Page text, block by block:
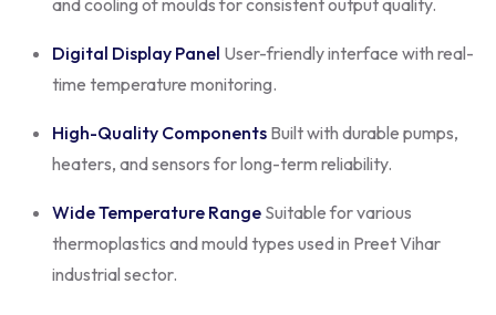
and cooling of moulds for consistent output quality.
Digital Display Panel User-friendly interface with real-
time temperature monitoring.
High-Quality Components Built with durable pumps,
heaters, and sensors for long-term reliability.
Wide Temperature Range Suitable for various
thermoplastics and mould types used in Preet Vihar
industrial sector.